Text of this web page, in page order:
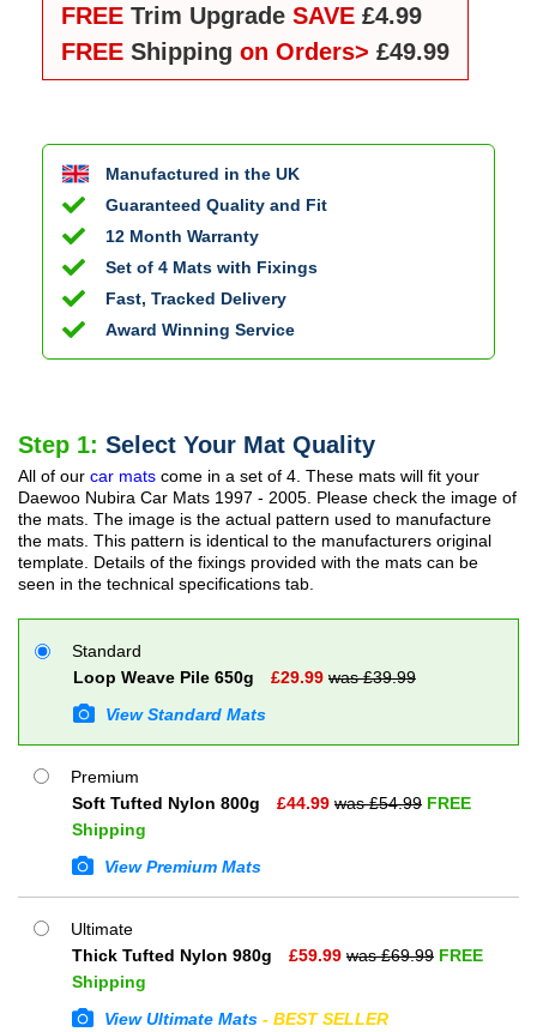
FREE Trim Upgrade SAVE £4.99
FREE Shipping on Orders> £49.99
Manufactured in the UK
Guaranteed Quality and Fit
12 Month Warranty
Set of 4 Mats with Fixings
Fast, Tracked Delivery
Award Winning Service
Step 1: Select Your Mat Quality
All of our car mats come in a set of 4. These mats will fit your
Daewoo Nubira Car Mats 1997 - 2005 . Please check the image of
the mats. The image is the actual pattern used to manufacture
the mats. This pattern is identical to the manufacturers original
template. Details of the fixings provided with the mats can be
seen in the technical specifications tab.
Standard
Loop Weave Pile 650g
£29.99 was £39.99
View Standard Mats
Premium
Soft Tufted Nylon 800g
£44.99 was £54.99 FREE
Shipping
View Premium Mats
Ultimate
Thick Tufted Nylon 980g
£59.99 was £69.99 FREE
Shipping
View Ultimate Mats - BEST SELLER